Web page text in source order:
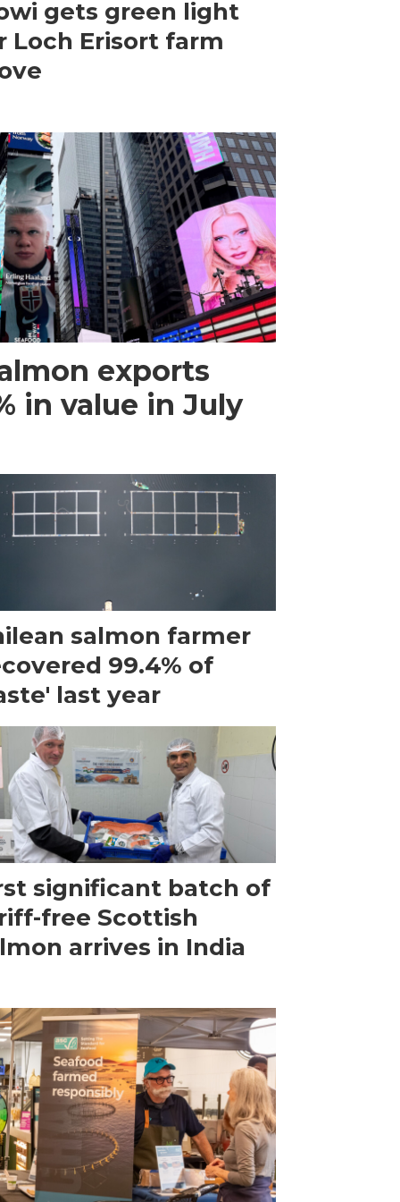
gets green light
Loch Erisort farm
exports
in value in July
salmon farmer
99.4% of
last year
significant batch of
free Scottish
arrives in India